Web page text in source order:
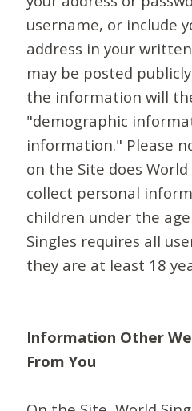
username, or include
address in your
may be posted
the information will
"demographic
information." Please
on the Site does
collect personal
children under the
Singles requires all
they are at least 18
Information Other
From You